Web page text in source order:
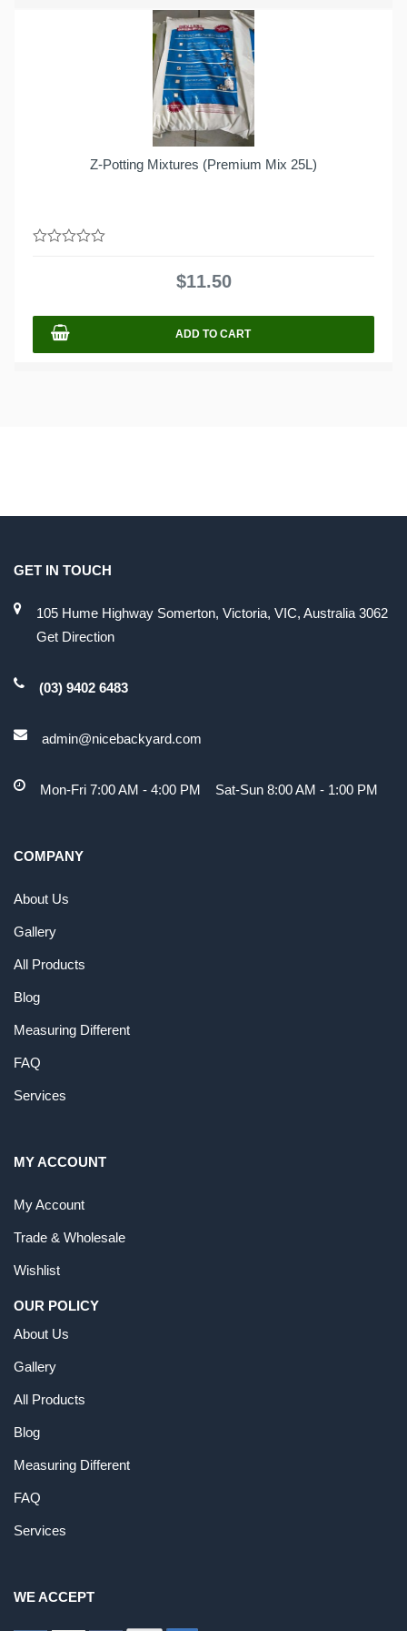
Z-Potting Mixtures (Premium Mix 25L)
$11.50
ADD TO CART
GET IN TOUCH
105 Hume Highway Somerton, Victoria, VIC, Australia 3062
Get Direction
(03) 9402 6483
admin@nicebackyard.com
Mon-Fri 7:00 AM - 4:00 PM Sat-Sun 8:00 AM - 1:00 PM
COMPANY
About Us
Gallery
All Products
Blog
Measuring Different
FAQ
Services
MY ACCOUNT
My Account
Trade & Wholesale
Wishlist
OUR POLICY
About Us
Gallery
All Products
Blog
Measuring Different
FAQ
Services
WE ACCEPT